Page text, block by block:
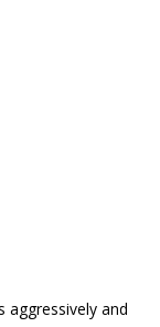
aggressively and